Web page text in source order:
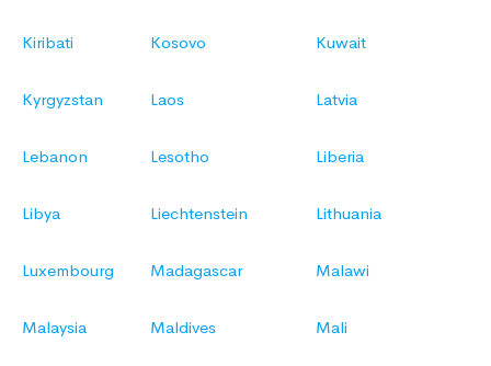
Kiribati Kosovo Kuwait
Kyrgyzstan Laos Latvia
Lebanon Lesotho Liberia
Libya Liechtenstein Lithuania
Luxembourg Madagascar Malawi
Malaysia Maldives Mali